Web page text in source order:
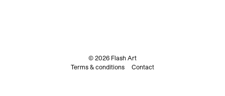
© 2026 Flash Art
Terms & conditions
Contact